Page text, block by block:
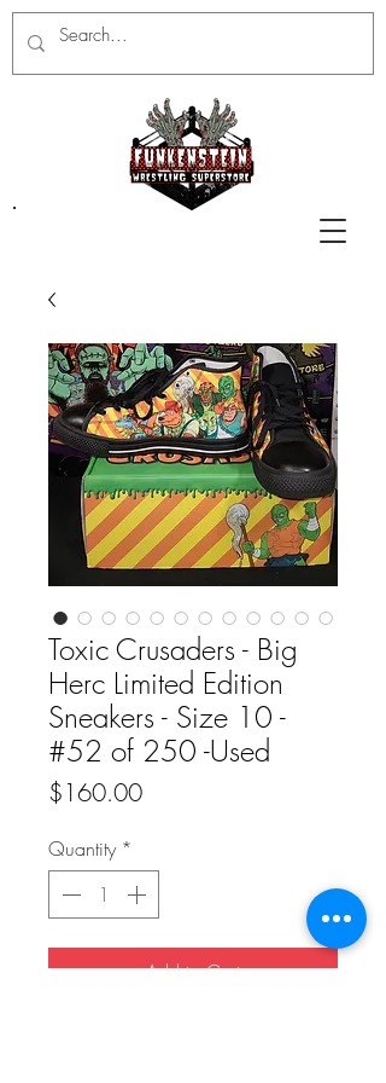
Toxic Crusaders - Big
Herc Limited Edition
Sneakers - Size 10 -
#52 of 250 -Used
$160.00Price
Quantity *
Add to Cart